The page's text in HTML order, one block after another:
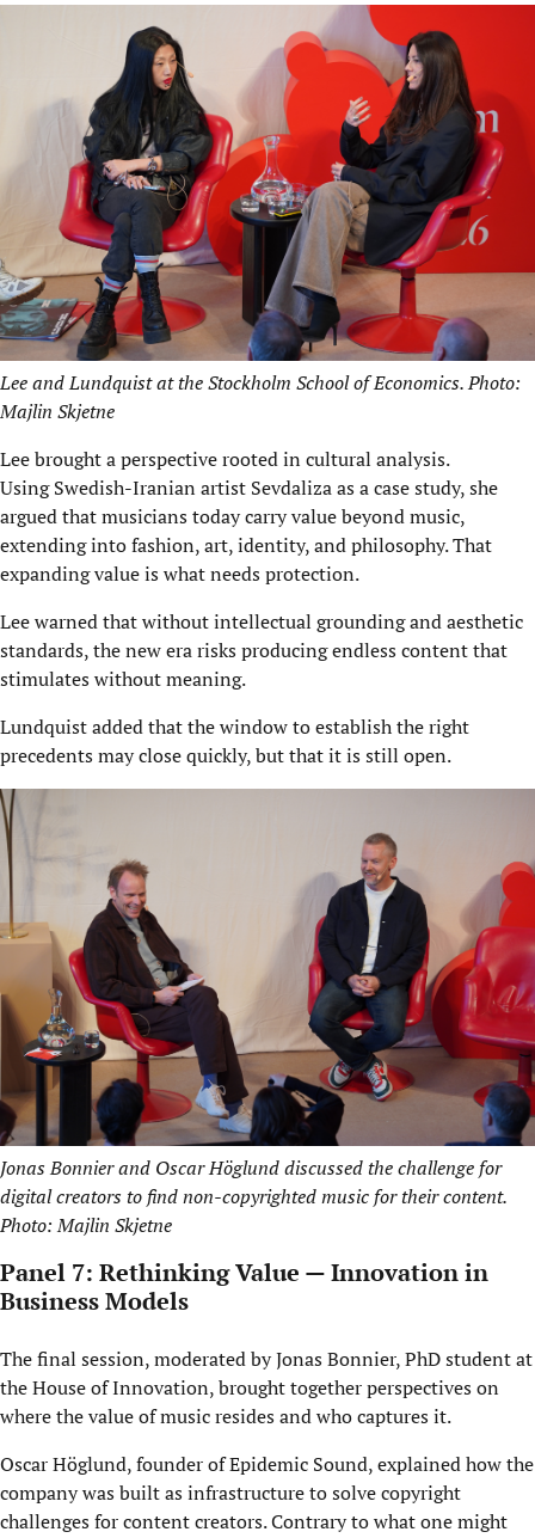
Lee and Lundquist at the Stockholm School of Economics. Photo:
Majlin Skjetne
Lee brought a perspective rooted in cultural analysis.
Using Swedish-Iranian artist Sevdaliza as a case study, she
argued that musicians today carry value beyond music,
extending into fashion, art, identity, and philosophy. That
expanding value is what needs protection.
Lee warned that without intellectual grounding and aesthetic
standards, the new era risks producing endless content that
stimulates without meaning.
Lundquist added that the window to establish the right
precedents may close quickly, but that it is still open.
Jonas Bonnier and Oscar Höglund discussed the challenge for
digital creators to find non-copyrighted music for their content.
Photo: Majlin Skjetne
Panel 7: Rethinking Value — Innovation in
Business Models
The final session, moderated by Jonas Bonnier, PhD student at
the House of Innovation, brought together perspectives on
where the value of music resides and who captures it.
Oscar Höglund, founder of Epidemic Sound, explained how the
company was built as infrastructure to solve copyright
challenges for content creators. Contrary to what one might